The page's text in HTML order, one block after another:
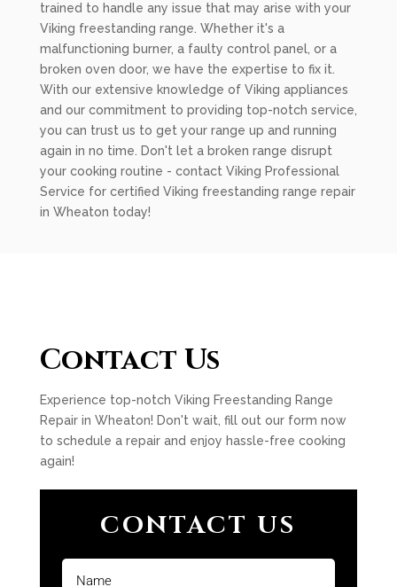
trained to handle any issue that may arise with your
Viking freestanding range. Whether it's a
malfunctioning burner, a faulty control panel, or a
broken oven door, we have the expertise to fix it.
With our extensive knowledge of Viking appliances
and our commitment to providing top-notch service,
you can trust us to get your range up and running
again in no time. Don't let a broken range disrupt
your cooking routine - contact Viking Professional
Service for certified Viking freestanding range repair
in Wheaton today!
Contact Us
Experience top-notch Viking Freestanding Range
Repair in Wheaton! Don't wait, fill out our form now
to schedule a repair and enjoy hassle-free cooking
again!
CONTACT US